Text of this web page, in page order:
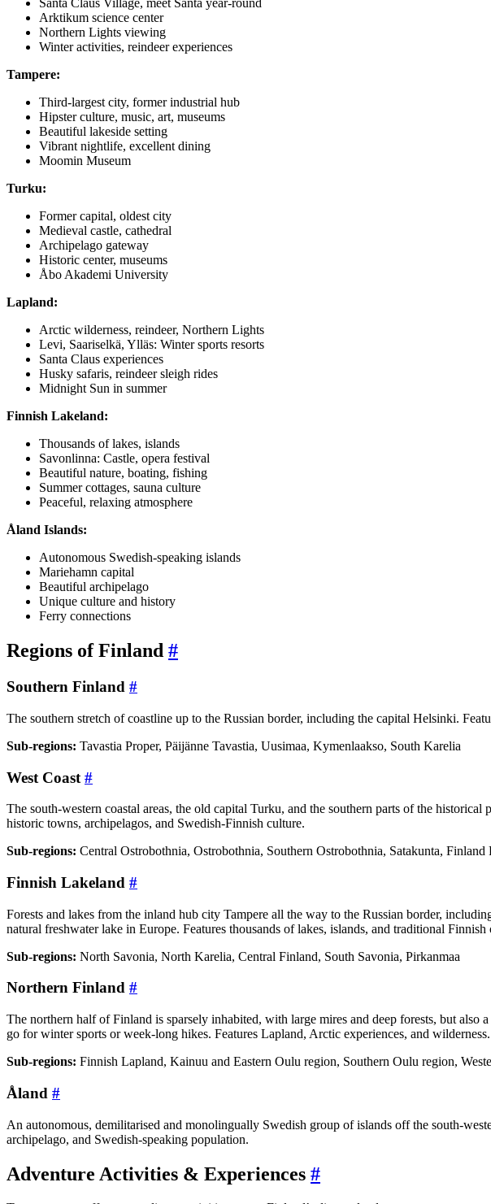
Santa Claus Village, meet Santa year-round
Arktikum science center
Northern Lights viewing
Winter activities, reindeer experiences
Tampere:
Third-largest city, former industrial hub
Hipster culture, music, art, museums
Beautiful lakeside setting
Vibrant nightlife, excellent dining
Moomin Museum
Turku:
Former capital, oldest city
Medieval castle, cathedral
Archipelago gateway
Historic center, museums
Åbo Akademi University
Lapland:
Arctic wilderness, reindeer, Northern Lights
Levi, Saariselkä, Ylläs: Winter sports resorts
Santa Claus experiences
Husky safaris, reindeer sleigh rides
Midnight Sun in summer
Finnish Lakeland:
Thousands of lakes, islands
Savonlinna: Castle, opera festival
Beautiful nature, boating, fishing
Summer cottages, sauna culture
Peaceful, relaxing atmosphere
Åland Islands:
Autonomous Swedish-speaking islands
Mariehamn capital
Beautiful archipelago
Unique culture and history
Ferry connections
Regions of Finland #
Southern Finland #
The southern stretch of coastline up to the Russian border, including the capital Helsinki.
Sub-regions: Tavastia Proper, Päijänne Tavastia, Uusimaa, Kymenlaakso, South Karelia
West Coast #
The south-western coastal areas, the old capital Turku, and the southern parts of the
historic towns, archipelagos, and Swedish-Finnish culture.
Sub-regions: Central Ostrobothnia, Ostrobothnia, Southern Ostrobothnia, Satakunta, Finland
Finnish Lakeland #
Forests and lakes from the inland hub city Tampere all the way to the Russian border,
natural freshwater lake in Europe. Features thousands of lakes, islands, and traditional Finnish
Sub-regions: North Savonia, North Karelia, Central Finland, South Savonia, Pirkanmaa
Northern Finland #
The northern half of Finland is sparsely inhabited, with large mires and deep forests, but
go for winter sports or week-long hikes. Features Lapland, Arctic experiences, and wilderness.
Sub-regions: Finnish Lapland, Kainuu and Eastern Oulu region, Southern Oulu region,
Åland #
An autonomous, demilitarised and monolingually Swedish group of islands off the south-
archipelago, and Swedish-speaking population.
Adventure Activities & Experiences #